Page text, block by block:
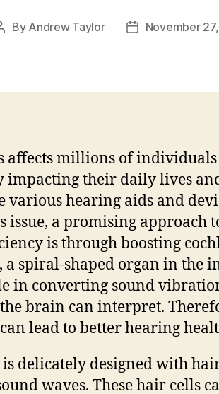
By Andrew Taylor
PostNovember
affects millions of
impacting their daily lives
various hearing aids and
issue, a promising approach
is through boosting
a spiral-shaped organ in the
in converting sound
brain can interpret.
lead to better hearing
is delicately designed with
waves. These hair cells